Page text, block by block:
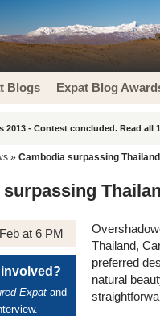
Blogs Expat Blog
2013 - Contest concluded. Read all
» Cambodia surpassing
at 6 PM
Expatand
Thailand,
preferred
natural